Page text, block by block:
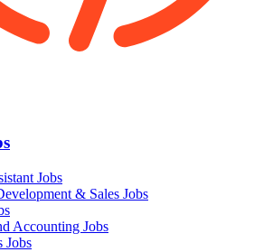
Jobs
& Sales Jobs
Accounting Jobs
Jobs